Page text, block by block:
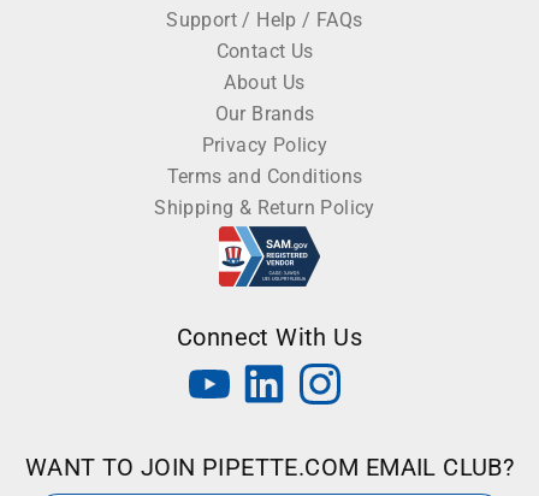
Support / Help / FAQs
Contact Us
About Us
Our Brands
Privacy Policy
Terms and Conditions
Shipping & Return Policy
Connect With Us
WANT TO JOIN PIPETTE.COM EMAIL CLUB?